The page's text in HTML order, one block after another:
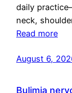
daily
neck,
Read more
August 6,
Bulimia